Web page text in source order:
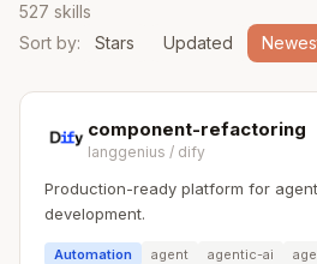
527 skills
Sort by: Stars Updated
component-refactoring
langgenius / dify
Production-ready platform for
development.
Automation agent agentic-ai